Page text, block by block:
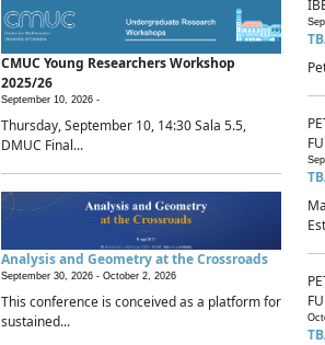
CMUC Young Researchers Workshop
2025/26
September 10, 2026 -
Thursday, September 10, 14:30 Sala 5.5,
DMUC Final...
Analysis and Geometry at the Crossroads
September 30, 2026 - October 2, 2026
This conference is conceived as a platform for
sustained...